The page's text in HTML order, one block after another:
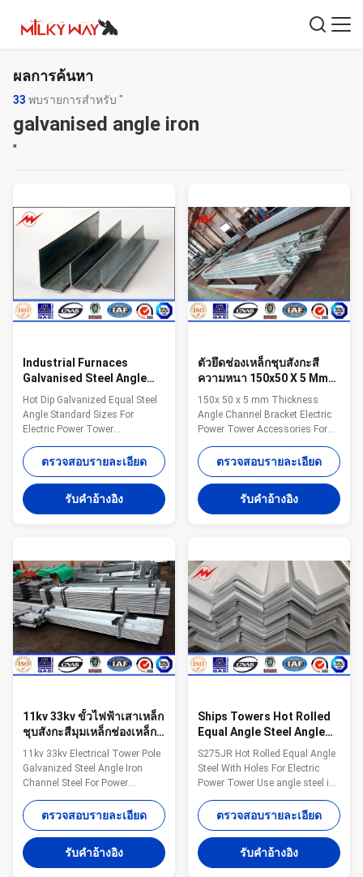
ผลการค้นหา
33 พบรายการสำหรับ "
galvanised angle iron
"
Industrial Furnaces
Galvanised Steel Angle
Standard Sizes
Galvanised Angle Iron
Hot Dip Galvanized Equal Steel
Angle Standard Sizes For
Electric Power Tower
Specifications: Standard
sectional dimension mm *mm
Weight kg/m Standard sectional
dimension mm *mm Weight
kg/m 25*25*3 1.12 90*90*6
8.28 30*30*3 1.36 90*90*7 9.59
45*45*4 2.74 100*100*10 14.9
45*45*5 3.38 100*100*13 19.1
50*50*4 3.06 120*120*8 14.7
50*50*6 4.43 130*130*9 17.9
60*60*4 3.68 130*130*12 23.4
60*60*5 4.55 130*130*15 28.8
60*60*6 5.37
ตรวจสอบรายละเอียด
รับคําอ้างอิง
ตัวยึดช่องเหล็กชุบสังกะสี
ความหนา 150x50 X 5 Mm
สำหรับการส่ง 69kv
150x 50 x 5 mm Thickness
Angle Channel Bracket Electric
Power Tower Accessories For
69kv Transmission​ Competitive
Advantage: 1.Easy work: more
than 23 years pole field. quickly
understand your meaning and
let you get your result. 2.Lowest
MOQ: lowest quantity from
produce any pole of your design.
4.Good Service: We treat clients
as friends. 5.Good Quality: We
have very strict quality control
system .Good reputation in
ตรวจสอบรายละเอียด
รับคําอ้างอิง
11kv 33kv ขั้วไฟฟ้าเสาเหล็ก
ชุบสังกะสีมุมเหล็กช่องเหล็ก
สำหรับส่งกำลัง
11kv 33kv Electrical Tower Pole
Galvanized Steel Angle Iron
Channel Steel For Power
Transmission Competitive
Advantage: 1.Easy work: more
than 23 years pole field. quickly
understand your meaning and
let you get your result. 2.Lowest
MOQ: lowest quantity from
ตรวจสอบรายละเอียด
รับคําอ้างอิง
Ships Towers Hot Rolled
Equal Angle Steel Angle
Iron Steel With Holes
S275JR
S275JR Hot Rolled Equal Angle
Steel With Holes For Electric
Power Tower Use angle steel is
commonly known as angle iron,
both sides perpendicular angle
steel shape of strip steel. angle
steel can be divided into
equilateral angle steel and
unequal angle steel. Wide angle
ตรวจสอบรายละเอียด
รับคําอ้างอิง